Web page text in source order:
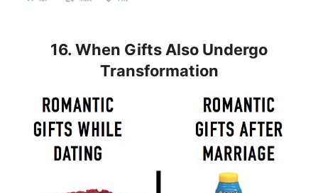
16. When Gifts Also Undergo
Transformation